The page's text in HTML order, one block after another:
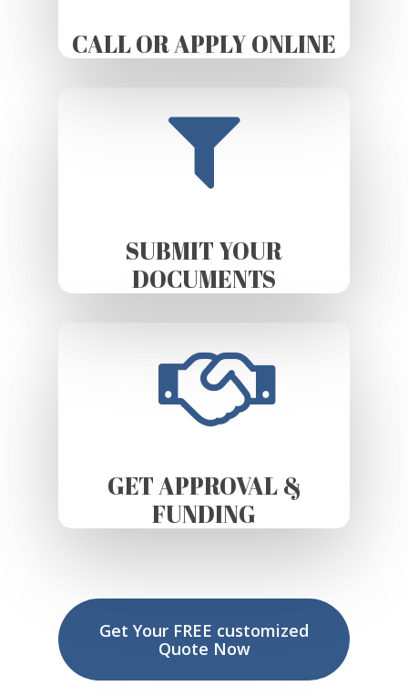
CALL OR APPLY ONLINE
SUBMIT YOUR
DOCUMENTS
GET APPROVAL &
FUNDING
Get Your FREE customized
Quote Now